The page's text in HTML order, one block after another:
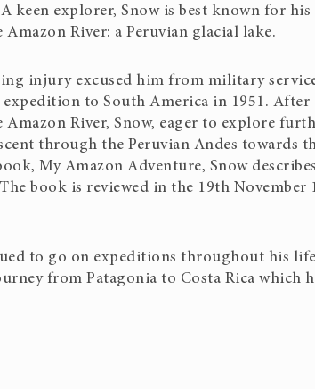
A keen explorer, Snow is best known for
Amazon River: a Peruvian glacial lake.
injury excused him from military
expedition to South America in 1951.
Amazon River, Snow, eager to explore
through the Peruvian Andes towards
My Amazon Adventure, Snow
book is reviewed in the 19th November
to go on expeditions throughout his
from Patagonia to Costa Rica which